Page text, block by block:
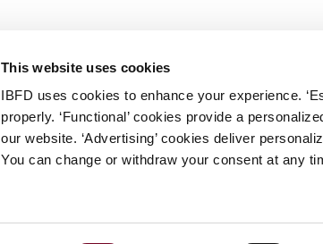
This website uses cookies
IBFD uses cookies to enhance your experience.
properly. ‘Functional’ cookies provide a
our website. ‘Advertising’ cookies deliver
You can change or withdraw your consent at any